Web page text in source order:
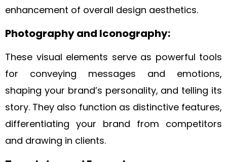
enhancement of overall design aesthetics.
Photography and Iconography:
These visual elements serve as powerful tools
for conveying messages and emotions,
shaping your brand’s personality, and telling its
story. They also function as distinctive features,
differentiating your brand from competitors
and drawing in clients.